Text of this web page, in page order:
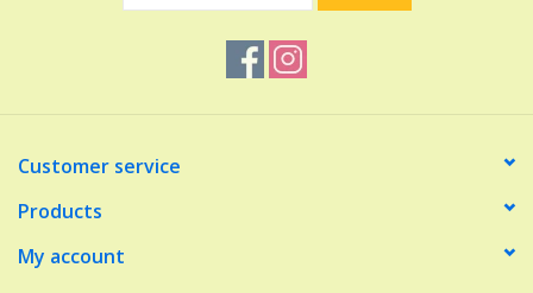
Customer service
Products
My account